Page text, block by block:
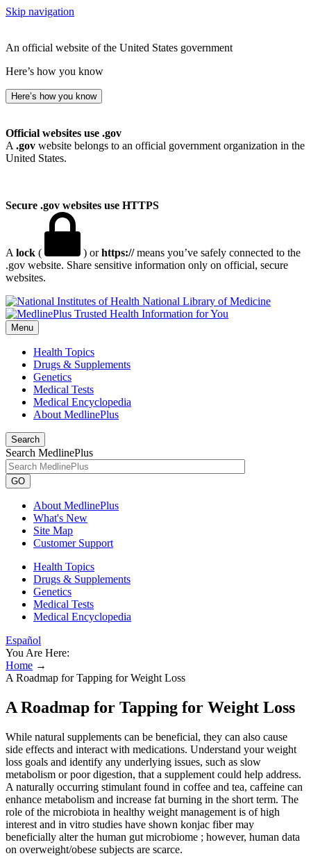
Skip navigation
An official website of the United States government
Here’s how you know
Here’s how you know
Official websites use .gov
A .gov website belongs to an official government organization in the
United States.
Secure .gov websites use HTTPS
A lock ( ) orhttps://means you’ve safely connected to the
.gov website. Share sensitive information only on official, secure
websites.
National Library of Medicine
Menu
Health Topics
Drugs & Supplements
Genetics
Medical Tests
Medical Encyclopedia
About MedlinePlus
Search
Search MedlinePlus
GO
About MedlinePlus
What's New
Site Map
Customer Support
Health Topics
Drugs & Supplements
Genetics
Medical Tests
Medical Encyclopedia
Español
You Are Here:
Home →
A Roadmap for Tapping for Weight Loss
A Roadmap for Tapping for Weight Loss
While natural supplements can be beneficial, they can also cause
side effects and interact with medications. Understand your weight
loss goals and identify any underlying issues, such as slow
metabolism or poor digestion, that a supplement could help address.
A naturally occurring stimulant found in coffee and tea, caffeine can
enhance metabolism and increase fat burning in the short term. The
role of the microbiota in healthy weight management is of high
interest and in vitro studies have shown konjac fiber may
beneficially alter the human gut microbiome ; however, human data
on overweight/obese subjects are scarce.